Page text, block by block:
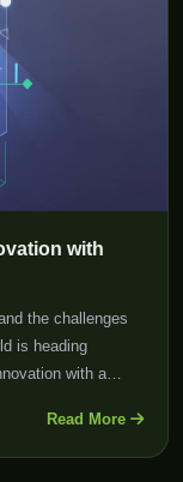
with
the challenges
is heading
with a
Read More